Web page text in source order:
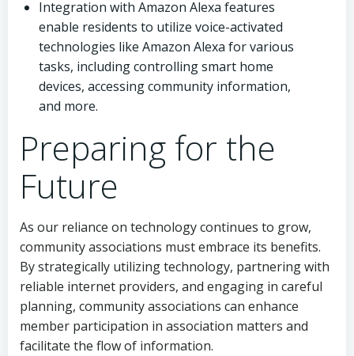
Integration with Amazon Alexa features
enable residents to utilize voice-activated
technologies like Amazon Alexa for various
tasks, including controlling smart home
devices, accessing community information,
and more.
Preparing for the
Future
As our reliance on technology continues to grow,
community associations must embrace its benefits.
By strategically utilizing technology, partnering with
reliable internet providers, and engaging in careful
planning, community associations can enhance
member participation in association matters and
facilitate the flow of information.